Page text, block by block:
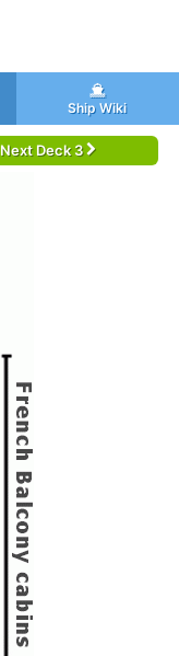
Ship Wiki
Next Deck 3